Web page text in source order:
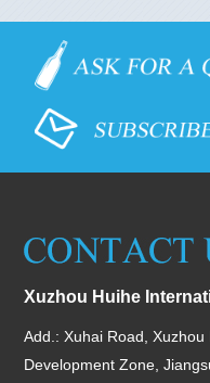
Xuzhou Huihe
Add.: Xuhai Road,
Development Zone,